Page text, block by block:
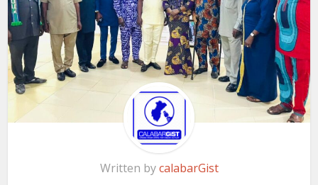
Written bycalabarGist